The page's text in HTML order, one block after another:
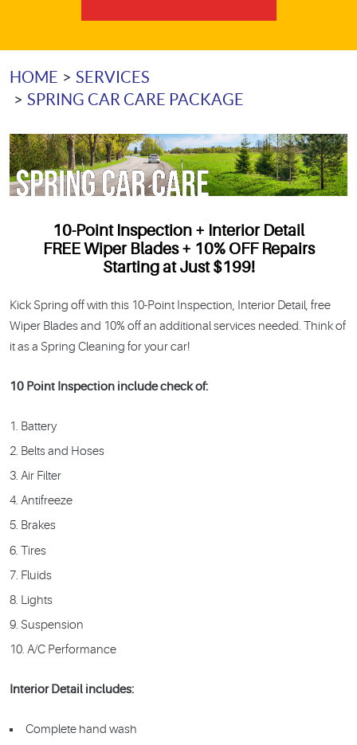
HOME
SERVICES
SPRING CAR CARE PACKAGE
10-Point Inspection + Interior Detail
FREE Wiper Blades + 10% OFF Repairs
Starting at Just $199!
Kick Spring off with this 10-Point Inspection, Interior Detail, free
Wiper Blades and 10% off an additional services needed. Think of
it as a Spring Cleaning for your car!
10 Point Inspection include check of:
Battery
Belts and Hoses
Air Filter
Antifreeze
Brakes
Tires
Fluids
Lights
Suspension
A/C Performance
Interior Detail includes:
Complete hand wash